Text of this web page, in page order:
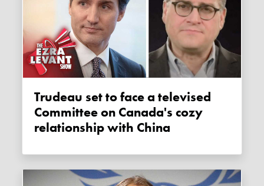
Trudeau set to face a televised
Committee on Canada's cozy
relationship with China